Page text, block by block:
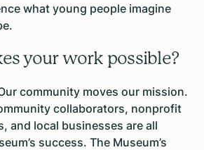
what young people imagine
your work possible?
community moves our mission.
collaborators, nonprofit
and local businesses are all
success. The Museum’s